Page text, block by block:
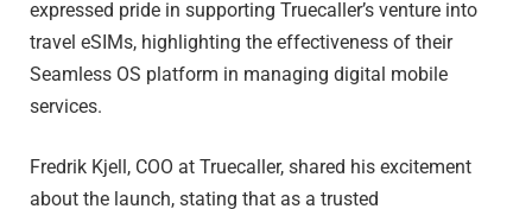
expressed pride in supporting Truecaller’s venture into
travel eSIMs, highlighting the effectiveness of their
Seamless OS platform in managing digital mobile
services.
Fredrik Kjell, COO at Truecaller, shared his excitement
about the launch, stating that as a trusted